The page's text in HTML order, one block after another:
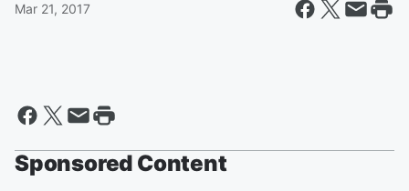
Mar 21, 2017
Sponsored Content